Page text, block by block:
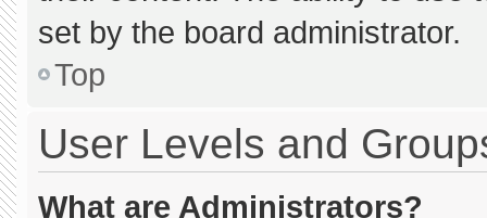
set by the board administrator.
Top
User Levels and
What are Administrators?